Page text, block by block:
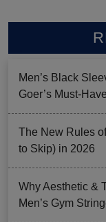
Men’s Black
Goer’s Must-
The New Rules
to Skip) in 2026
Why Aesthetic &
Men’s Gym